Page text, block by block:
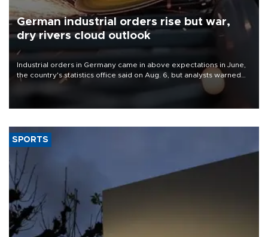
German industrial orders rise but war,
dry rivers cloud outlook
Industrial orders in Germany came in above expectations in June,
the country's statistics office said on Aug. 6, but analysts warned
that rivers running dry and the Mideast war could spell trouble.
SPORTS